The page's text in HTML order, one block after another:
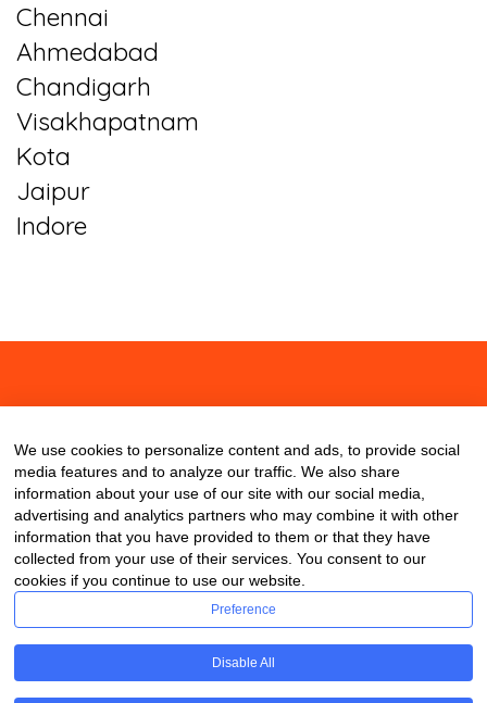
Chennai
Ahmedabad
Chandigarh
Visakhapatnam
Kota
Jaipur
Indore
We use cookies to personalize content and ads, to provide social
media features and to analyze our traffic. We also share
information about your use of our site with our social media,
advertising and analytics partners who may combine it with other
information that you have provided to them or that they have
collected from your use of their services. You consent to our
cookies if you continue to use our website.
Preference
Disable All